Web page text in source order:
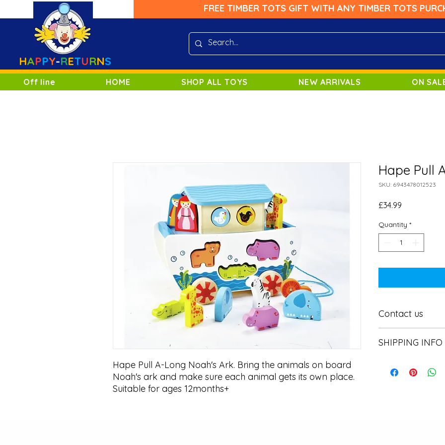
FREE TIMBER TOTS GIFT WITH ANY TIMBER TOTS
HAPPY-RETURNS
Off line HOME SHOP ALL TOYS NEW ARRIVALS ON
Hape Pull A-Long Noah's Ark. Bring the animals on board
Noah's ark and make sure each animal gets its own place.
Suitable for ages 12months+
Hape Pull
SKU: 6943478012523
£34.99
Quantity *
Contact us
SHIPPING INFO